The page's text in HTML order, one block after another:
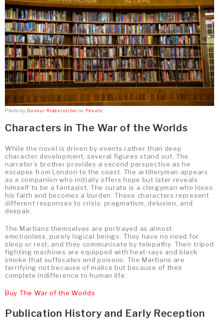
Photo byGunnar Ridderström on Pexels
Characters in The War of the Worlds
While the novel is driven by events rather than deep
character development, several figures stand out. The
narrator’s brother provides a second perspective as he
escapes from London to the coast. The artilleryman appears
as a companion who initially offers hope but later reveals
himself to be a fantasist. The curate is a clergyman who loses
his faith and becomes a burden. These characters represent
different responses to crisis: pragmatism, delusion, and
despair.
The Martians themselves are portrayed as almost
emotionless, purely logical beings. They have no need for
sleep or rest, and they communicate by telepathy. Their tripod
fighting machines are equipped with heat-rays and black
smoke that suffocates and poisons. The Martians are
terrifying not because of malice but because of their
complete indifference to human life.
Buy The War of the Worlds
Publication History and Early Reception